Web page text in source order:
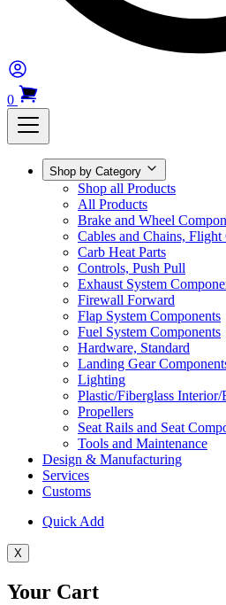
0
Shop by Category
Shop all Products
All Products
Brake and Wheel
Cables and Chains, Flight
Carb Heat Parts
Controls, Push Pull
Exhaust System
Firewall Forward
Flap System Components
Fuel System Components
Hardware, Standard
Landing Gear
Lighting
Plastic/Fiberglass
Propellers
Seat Rails and Seat
Tools and Maintenance
Design & Manufacturing
Services
Customs
Quick Add
X
Your Cart